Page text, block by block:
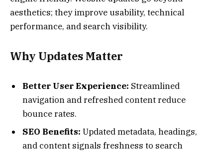
aesthetics; they improve usability, technical
performance, and search visibility.
Why Updates Matter
Better User Experience: Streamlined
navigation and refreshed content reduce
bounce rates.
SEO Benefits: Updated metadata, headings,
and content signals freshness to search